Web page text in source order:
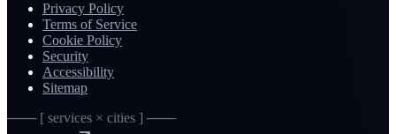
Privacy Policy
Terms of Service
Cookie Policy
Security
Accessibility
Sitemap
─── [ services × cities ] ───